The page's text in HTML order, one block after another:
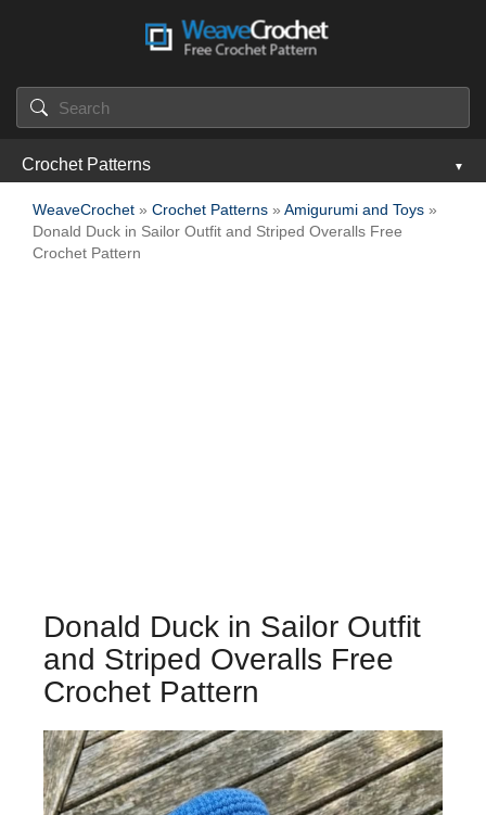
Crochet Patterns
WeaveCrochet » Crochet Patterns » Amigurumi and Toys »
Donald Duck in Sailor Outfit and Striped Overalls Free
Crochet Pattern
Donald Duck in Sailor Outfit
and Striped Overalls Free
Crochet Pattern